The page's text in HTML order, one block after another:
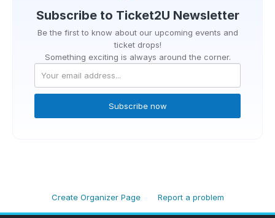
Subscribe to Ticket2U Newsletter
Be the first to know about our upcoming events and
ticket drops!
Something exciting is always around the corner.
Subscribe now
Create Organizer Page Report a problem